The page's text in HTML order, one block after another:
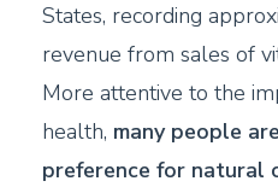
States, recording
revenue from sales of
More attentive to the
health, many people
preference for natural